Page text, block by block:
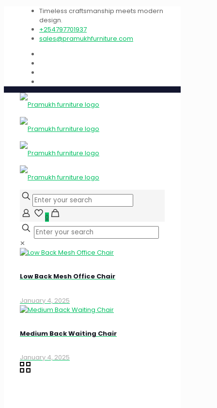
Timeless craftsmanship meets modern
design.
+254797701937
sales@pramukhfurniture.com
0
✕
Low Back Mesh Office Chair
January 4, 2025
Medium Back Waiting Chair
January 4, 2025